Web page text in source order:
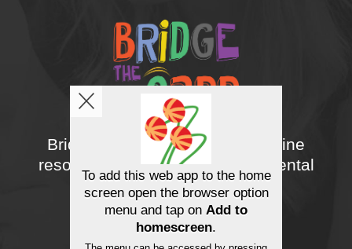
Bridge the gapp Youth is an online
resource designed to support mental
wellness.
To add this web app to the home
screen open the browser option
menu and tap on Add to
homescreen.